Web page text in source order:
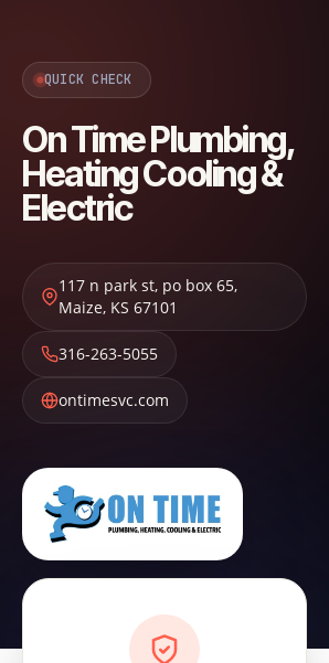
QUICK CHECK
On Time Plumbing,
Heating Cooling &
Electric
117 n park st, po box 65,
Maize, KS 67101
316-263-5055
ontimesvc.com